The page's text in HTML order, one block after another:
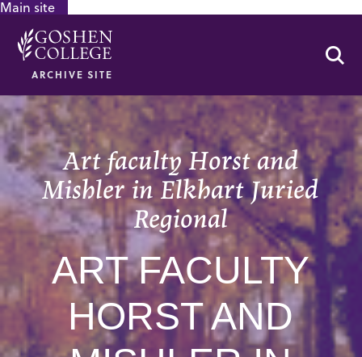
Main site
ARCHIVE SITE
Art faculty Horst and
Mishler in Elkhart Juried
Regional
ART FACULTY
HORST AND
GOOGLE RECAPTCHA RESPONSE